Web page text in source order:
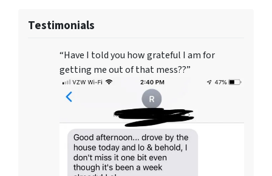
Testimonials
“Have I told you how grateful I am for
getting me out of that mess??”